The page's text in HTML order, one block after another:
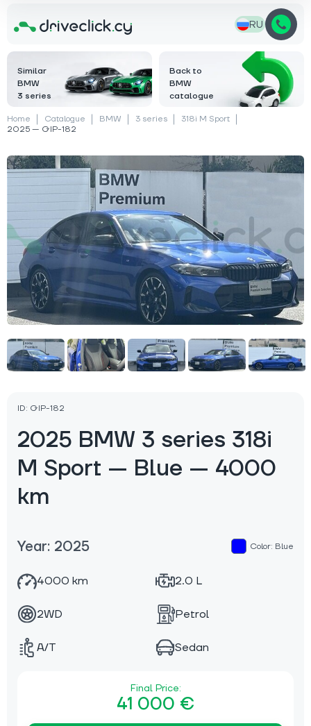
RU
Similar
BMW
3 series
Back to
BMW
catalogue
Home Catalogue BMW 3 series
318i M Sport
2025 — GIP-182
ID: GIP-182
2025 BMW 3 series 318i
M Sport — Blue — 4000
km
Year: 2025 Color: Blue
4000 km 2.0 L
2WD Petrol
A/T Sedan
Final Price:
41 000 €